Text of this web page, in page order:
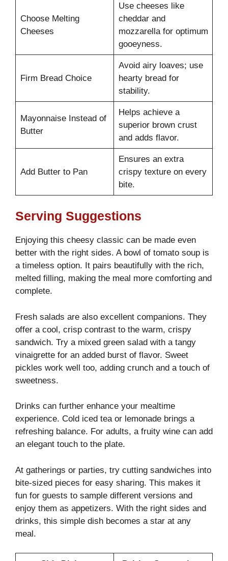
Choose Melting
Cheeses
Use cheeses like
cheddar and
mozzarella for optimum
gooeyness.
Firm Bread Choice
Avoid airy loaves; use
hearty bread for
stability.
Mayonnaise Instead of
Butter
Helps achieve a
superior brown crust
and adds flavor.
Add Butter to Pan
Ensures an extra
crispy texture on every
bite.
Serving Suggestions
Enjoying this cheesy classic can be made even
better with the right sides. A bowl of tomato soup is
a timeless option. It pairs beautifully with the rich,
melted filling, making the meal more comforting and
complete.
Fresh salads are also excellent companions. They
offer a cool, crisp contrast to the warm, crispy
sandwich. Try a mixed green salad with a tangy
vinaigrette for an added burst of flavor. Sweet
pickles work well too, adding crunch and a touch of
sweetness.
Drinks can further enhance your mealtime
experience. Cold iced tea or lemonade brings a
refreshing balance. For adults, a fruity wine can add
an elegant touch to the plate.
At gatherings or parties, try cutting sandwiches into
bite-sized pieces for easy sharing. This makes it
fun for guests to sample different versions and
enjoy them as appetizers. With the right sides and
drinks, this simple dish becomes a star at any
meal.